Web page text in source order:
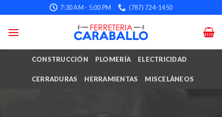
to
content
7:30 AM - 5:00 PM (787) 724-1450
CONSTRUCCIÓN PLOMERÍA ELECTRICIDAD
CERRADURAS HERRAMIENTAS MISCELÁNEOS